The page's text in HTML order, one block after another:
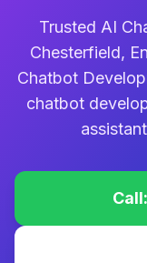
Trusted AI
Chesterfield,
Chatbot
chatbot